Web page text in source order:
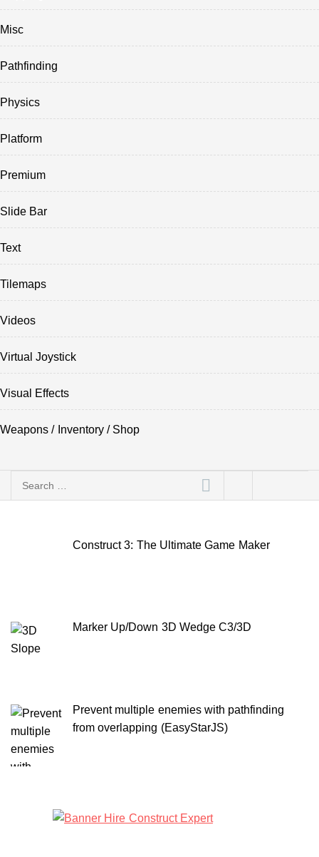
Misc
Pathfinding
Physics
Platform
Premium
Slide Bar
Text
Tilemaps
Videos
Virtual Joystick
Visual Effects
Weapons / Inventory / Shop
Search
Construct 3: The Ultimate Game Maker
Marker Up/Down 3D Wedge C3/3D
Prevent multiple enemies with pathfinding
from overlapping (EasyStarJS)